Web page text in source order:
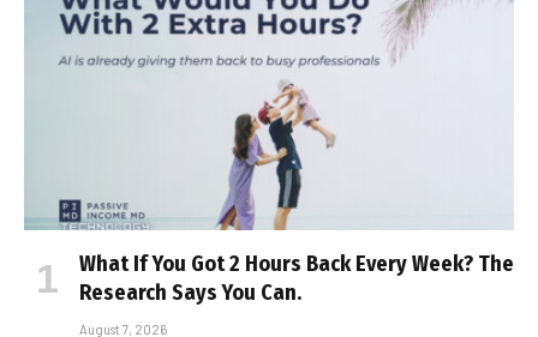
What If You Got 2 Hours Back Every Week? The
Research Says You Can.
August 7, 2026